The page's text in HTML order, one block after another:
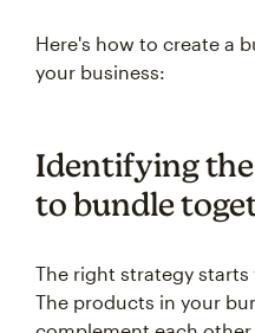
Here's how to create a
your business:
Identifying
to bundle
The right strategy
The products in your